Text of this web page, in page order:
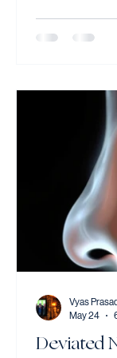
within 72
palsy causes
weakness —
cheek on the
with steroids
Deviated
Vyas Prasad
May 24